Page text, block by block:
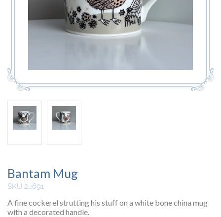
Bantam Mug
SKU 24691
A fine cockerel strutting his stuff on a white bone china mug
with a decorated handle.